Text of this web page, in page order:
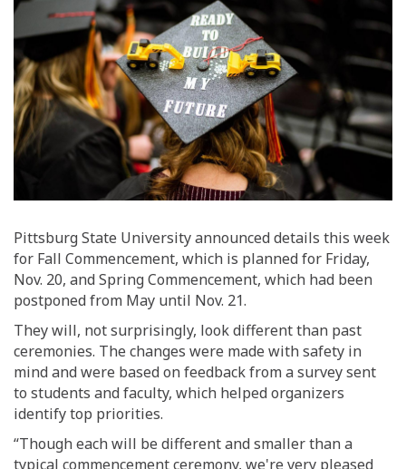
Pittsburg State University announced details this week
for Fall Commencement, which is planned for Friday,
Nov. 20, and Spring Commencement, which had been
postponedfrom May until Nov. 21.
Theywill, not surprisingly, lookdifferent than past
ceremonies. The changes were made with safety in
mind and were based on feedback from a survey sent
to students and faculty, which helped organizers
identify top priorities.
“Thougheachwill be different and smaller than a
typical commencement ceremony, we're very pleased